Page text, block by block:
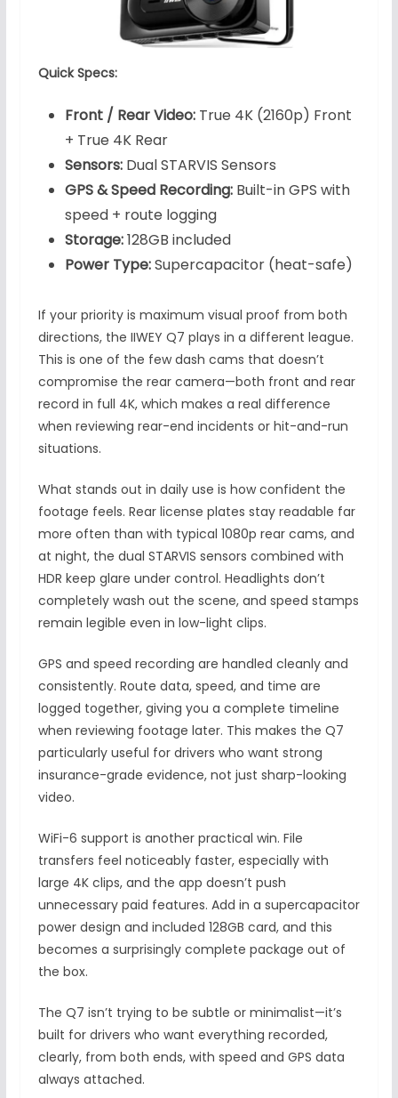
Quick Specs:
Front / Rear Video:True 4K (2160p) Front
+ True 4K Rear
Sensors:Dual STARVIS Sensors
GPS & Speed Recording:Built-in GPS with
speed + route logging
Storage:128GB included
Power Type:Supercapacitor (heat-safe)
If your priority is maximum visual proof from both
directions, the IIWEY Q7 plays in a different league.
This is one of the few dash cams that doesn’t
compromise the rear camera—both front and rear
record in full 4K, which makes a real difference
when reviewing rear-end incidents or hit-and-run
situations.
What stands out in daily use is how confident the
footage feels. Rear license plates stay readable far
more often than with typical 1080p rear cams, and
at night, the dual STARVIS sensors combined with
HDR keep glare under control. Headlights don’t
completely wash out the scene, and speed stamps
remain legible even in low-light clips.
GPS and speed recording are handled cleanly and
consistently. Route data, speed, and time are
logged together, giving you a complete timeline
when reviewing footage later. This makes the Q7
particularly useful for drivers who want strong
insurance-grade evidence, not just sharp-looking
video.
WiFi-6 support is another practical win. File
transfers feel noticeably faster, especially with
large 4K clips, and the app doesn’t push
unnecessary paid features. Add in a supercapacitor
power design and included 128GB card, and this
becomes a surprisingly complete package out of
the box.
The Q7 isn’t trying to be subtle or minimalist—it’s
built for drivers who want everything recorded,
clearly, from both ends, with speed and GPS data
always attached.